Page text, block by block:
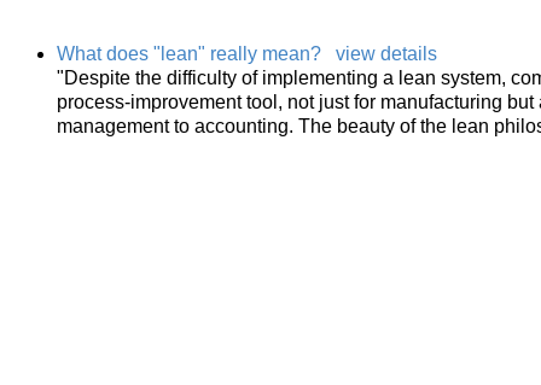
What does "lean" really mean?
view details
"Despite the difficulty of implementing a lean system,
process-improvement tool, not just for manufacturing
management to accounting. The beauty of the lean